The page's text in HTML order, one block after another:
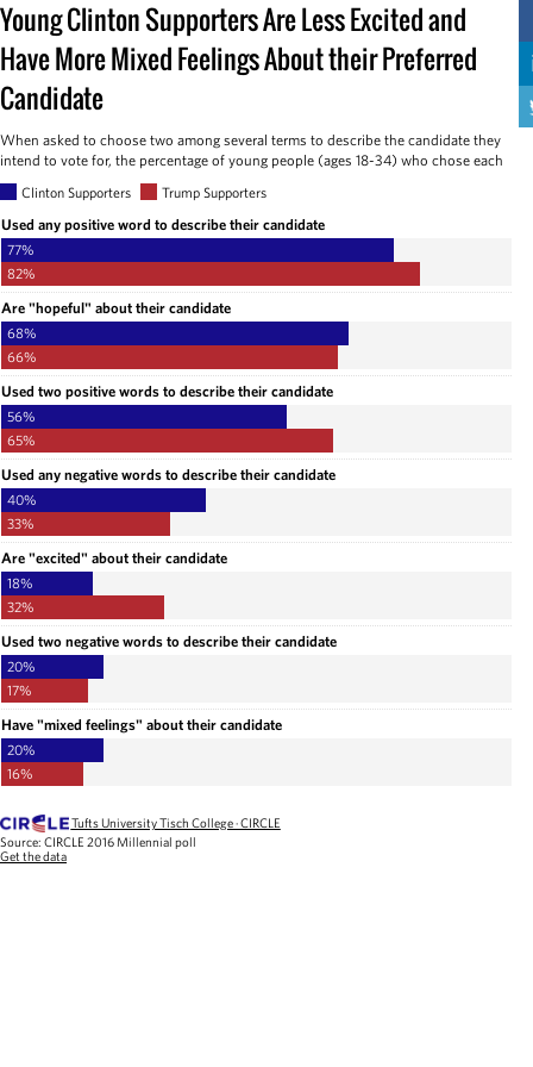
Young Clinton Supporters Are Less Excited and
Have More Mixed Feelings About their Preferred
Candidate
When asked to choose two among several terms to describe the candidate they
intend to vote for, the percentage of young people (ages 18-34) who chose each
Clinton Supporters Trump Supporters
Used any positive word to describe their candidate
77%
82%
Are "hopeful" about their candidate
68%
66%
Used two positive words to describe their candidate
56%
65%
Used any negative words to describe their candidate
40%
33%
Are "excited" about their candidate
18%
32%
Used two negative words to describe their candidate
20%
17%
Have "mixed feelings" about their candidate
20%
16%
Tufts University Tisch College · CIRCLE
Source: CIRCLE 2016 Millennial poll
Get the data